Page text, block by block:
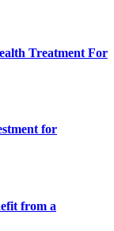
Treatment For
for
from a